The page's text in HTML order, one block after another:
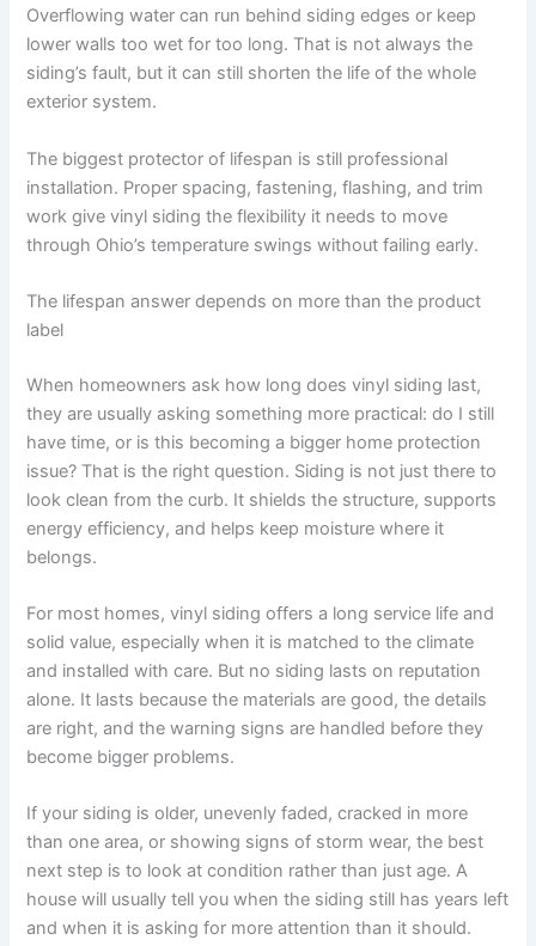
Overflowing water can run behind siding edges or keep
lower walls too wet for too long. That is not always the
siding’s fault, but it can still shorten the life of the whole
exterior system.
The biggest protector of lifespan is still professional
installation. Proper spacing, fastening, flashing, and trim
work give vinyl siding the flexibility it needs to move
through Ohio’s temperature swings without failing early.
The lifespan answer depends on more than the product
label
When homeowners ask how long does vinyl siding last,
they are usually asking something more practical: do I still
have time, or is this becoming a bigger home protection
issue? That is the right question. Siding is not just there to
look clean from the curb. It shields the structure, supports
energy efficiency, and helps keep moisture where it
belongs.
For most homes, vinyl siding offers a long service life and
solid value, especially when it is matched to the climate
and installed with care. But no siding lasts on reputation
alone. It lasts because the materials are good, the details
are right, and the warning signs are handled before they
become bigger problems.
If your siding is older, unevenly faded, cracked in more
than one area, or showing signs of storm wear, the best
next step is to look at condition rather than just age. A
house will usually tell you when the siding still has years left
and when it is asking for more attention than it should.